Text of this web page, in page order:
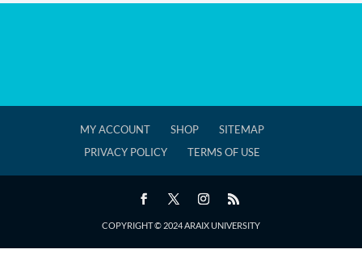
MY ACCOUNT SHOP
SITEMAP
PRIVACY POLICY
TERMS OF USE
COPYRIGHT © 2024 ARAIX UNIVERSITY